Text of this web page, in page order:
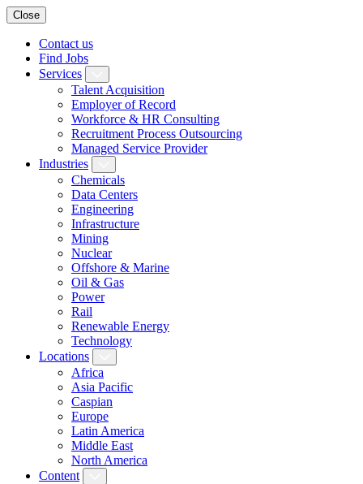
Close
Contact us
Find Jobs
Services
Talent Acquisition
Employer of Record
Workforce & HR Consulting
Recruitment Process Outsourcing
Managed Service Provider
Industries
Chemicals
Data Centers
Engineering
Infrastructure
Mining
Nuclear
Offshore & Marine
Oil & Gas
Power
Rail
Renewable Energy
Technology
Locations
Africa
Asia Pacific
Caspian
Europe
Latin America
Middle East
North America
Content